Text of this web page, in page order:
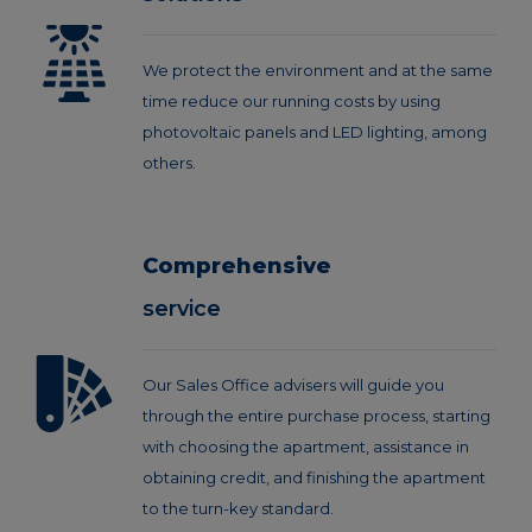
We protect the environment and at the same
time reduce our running costs by using
photovoltaic panels and LED lighting, among
others.
Comprehensive
service
Our Sales Office advisers will guide you
through the entire purchase process, starting
with choosing the apartment, assistance in
obtaining credit, and finishing the apartment
to the turn-key standard.